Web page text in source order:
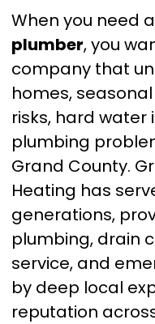
When you need
plumber, you
company that
homes,
risks, hard water
plumbing
Grand County.
Heating has
generations,
plumbing, drain
service, and
by deep local
reputation